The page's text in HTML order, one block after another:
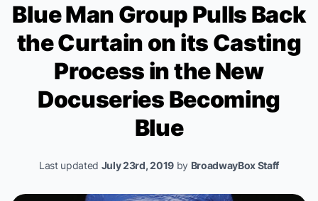
Blue Man Group Pulls Back
the Curtain on its Casting
Process in the New
Docuseries Becoming
Blue
Last updated July 23rd, 2019by BroadwayBox Staff